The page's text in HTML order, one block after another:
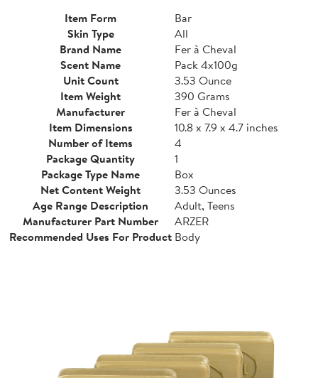
Item Form
Bar
Skin Type
All
Brand Name
Fer à Cheval
Scent Name
Pack 4x100g
Unit Count
3.53 Ounce
Item Weight
390 Grams
Manufacturer
Fer à Cheval
Item Dimensions
10.8 x 7.9 x 4.7 inches
Number of Items
4
Package Quantity
1
Package Type Name
Box
Net Content Weight
3.53 Ounces
Age Range Description
Adult, Teens
Manufacturer Part Number
ARZER
Recommended Uses For Product Body